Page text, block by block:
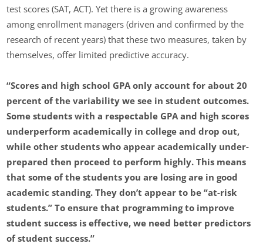
test scores (SAT, ACT). Yet there is a growing awareness
among enrollment managers (driven and confirmed by the
research of recent years) that these two measures, taken by
themselves, offer limited predictive accuracy.
“Scores and high school GPA only account for about 20
percent of the variability we see in student outcomes.
Some students with a respectable GPA and high scores
underperform academically in college and drop out,
while other students who appear academically under-
prepared then proceed to perform highly. This means
that some of the students you are losing are in good
academic standing. They don’t appear to be “at-risk
students.” To ensure that programming to improve
student success is effective, we need better predictors
of student success.”